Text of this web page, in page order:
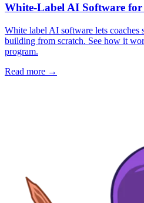
White-Label AI Software for
White label AI software lets
building from scratch. See how it
program.
Read more →